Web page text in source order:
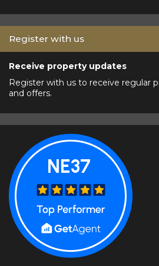
Register with us
Receive property updates
Register with us to receive regular
and offers.